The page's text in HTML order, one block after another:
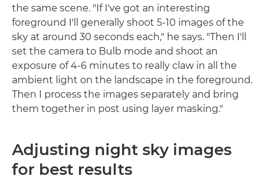
the same scene. "If I've got an interesting
foreground I'll generally shoot 5-10 images of the
sky at around 30 seconds each," he says. "Then I'll
set the camera to Bulb mode and shoot an
exposure of 4-6 minutes to really claw in all the
ambient light on the landscape in the foreground.
Then I process the images separately and bring
them together in post using layer masking."
Adjusting night sky images
for best results